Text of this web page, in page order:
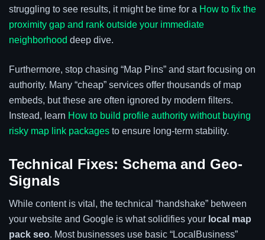
struggling to see results, it might be time for a How to fix the
proximity gap and rank outside your immediate
neighborhood deep dive.
Furthermore, stop chasing “Map Pins” and start focusing on
authority. Many “cheap” services offer thousands of map
embeds, but these are often ignored by modern filters.
Instead, learn How to build profile authority without buying
risky map link packages to ensure long-term stability.
Technical Fixes: Schema and Geo-
Signals
While content is vital, the technical “handshake” between
your website and Google is what solidifies your local map
pack seo. Most businesses use basic “LocalBusiness”